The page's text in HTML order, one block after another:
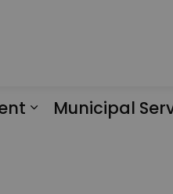
Municipal